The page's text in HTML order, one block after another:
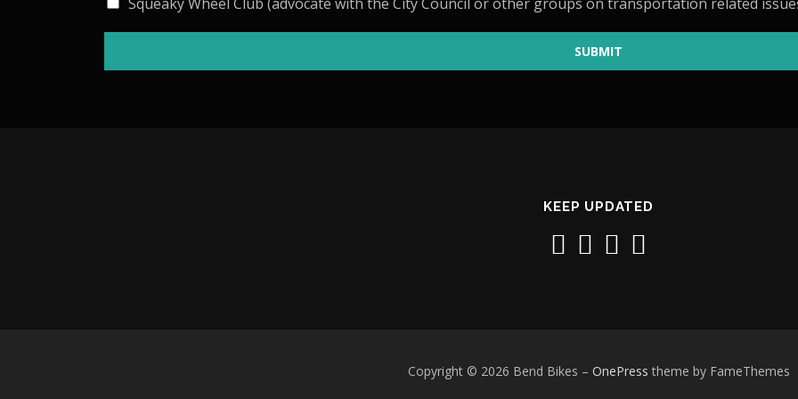
I
SUBMIT
KEEP UPDATED
Copyright © 2026 Bend Bikes – OnePress theme by FameThemes